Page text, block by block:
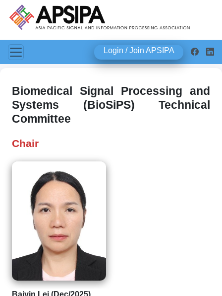
Login / Join APSIPA
Biomedical Signal Processing and
Systems (BioSiPS) Technical
Committee
Chair
Baiyin Lei (Dec/2025)